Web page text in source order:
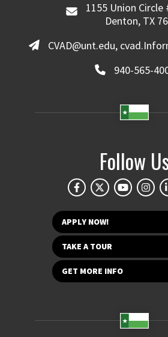
1155 Union Circle
Denton, TX
CVAD@unt.edu,
940-565-
Follow
APPLY NOW!
TAKE A TOUR
GET MORE INFO